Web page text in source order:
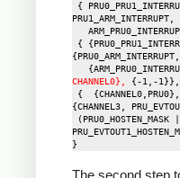
CHANNEL0},
{-1,-
{CHANNEL3,
The second step